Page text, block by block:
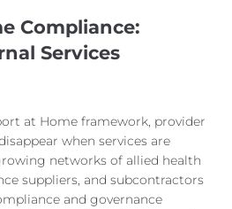
Compliance:
Services
at Home framework, provider
when services are
networks of allied health
suppliers, and subcontractors
and governance